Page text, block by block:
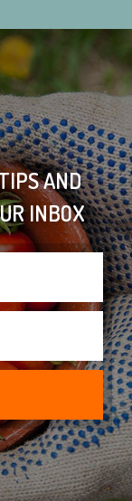
AND
INBOX